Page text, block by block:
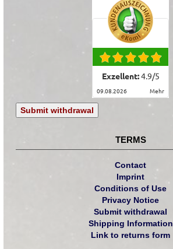
Exzellent:4.9/5
09.08.2026 mehr
Submit withdrawal
TERMS
Contact
Imprint
Conditions of Use
Privacy Notice
Submit withdrawal
Shipping Information
Link to returns form